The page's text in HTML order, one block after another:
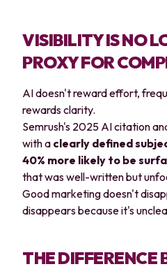
VISIBILITY IS NO
PROXY FOR
AI doesn't reward effort,
rewards clarity.
Semrush's 2025 AI citation
with a clearly defined
40% more likely to be
that was well-written but
Good marketing doesn't
disappears because it's
THE DIFFERENCE